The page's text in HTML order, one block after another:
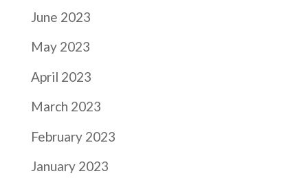
June 2023
May 2023
April 2023
March 2023
February 2023
January 2023